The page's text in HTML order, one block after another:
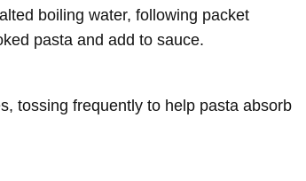
boiling water, following packet
pasta and add to sauce.
tossing frequently to help pasta absorb